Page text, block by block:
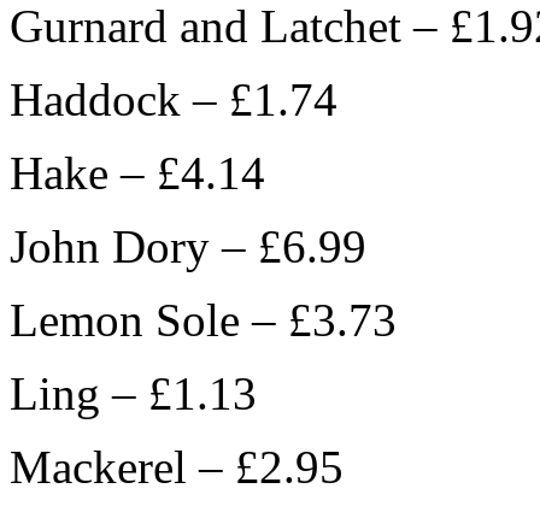
Gurnard and Latchet –
Haddock – £1.74
Hake – £4.14
John Dory – £6.99
Lemon Sole – £3.73
Ling – £1.13
Mackerel – £2.95